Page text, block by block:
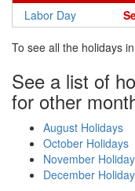
Labor Day
To see all the holidays
See a list of
for other
August Holidays
October Holidays
November
December